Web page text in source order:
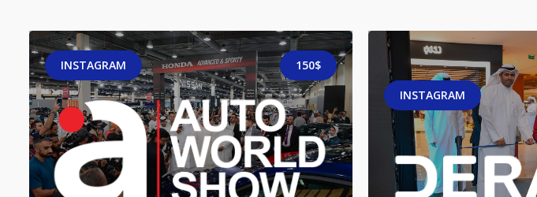
INSTAGRAM 150$
INSTAGRAM